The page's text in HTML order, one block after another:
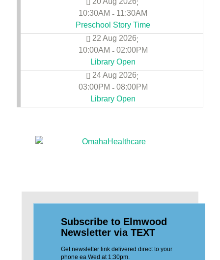
;
10:30AM - 11:30AM
Preschool Story Time
22 Aug 2026;
10:00AM - 02:00PM
Library Open
24 Aug 2026;
03:00PM - 08:00PM
Library Open